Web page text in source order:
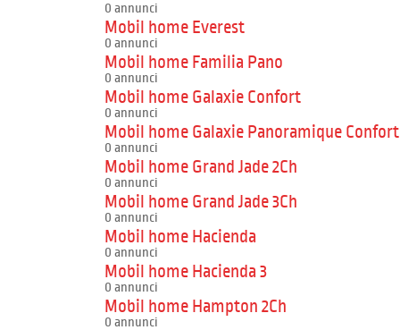
0 annunci
Mobil home Everest
0 annunci
Mobil home Familia Pano
0 annunci
Mobil home Galaxie Confort
0 annunci
Mobil home Galaxie Panoramique Confort
0 annunci
Mobil home Grand Jade 2Ch
0 annunci
Mobil home Grand Jade 3Ch
0 annunci
Mobil home Hacienda
0 annunci
Mobil home Hacienda 3
0 annunci
Mobil home Hampton 2Ch
0 annunci